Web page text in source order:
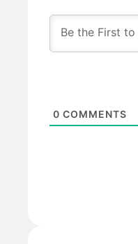
0 COMMENTS